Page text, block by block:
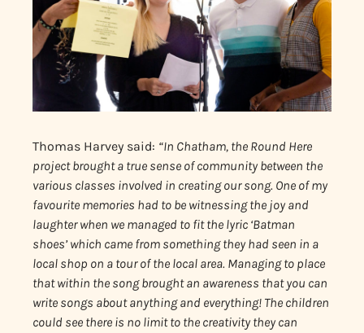
Thomas Harvey said: “In Chatham, the Round Here
project brought a true sense of community between the
various classes involved in creating our song. One of my
favourite memories had to be witnessing the joy and
laughter when we managed to fit the lyric ‘Batman
shoes’ which came from something they had seen in a
local shop on a tour of the local area. Managing to place
that within the song brought an awareness that you can
write songs about anything and everything! The children
could see there is no limit to the creativity they can